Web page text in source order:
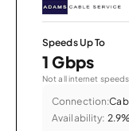
Speeds Up To
1 Gbps
Not all internet
Connection:
Availability: 2.9%